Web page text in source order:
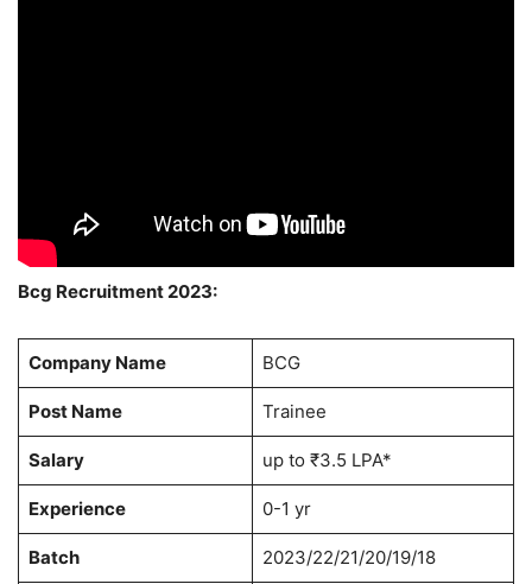
Bcg Recruitment 2023:
Company Name BCG
Post Name Trainee
Salary up to ₹3.5 LPA*
Experience 0-1 yr
Batch 2023/22/21/20/19/18